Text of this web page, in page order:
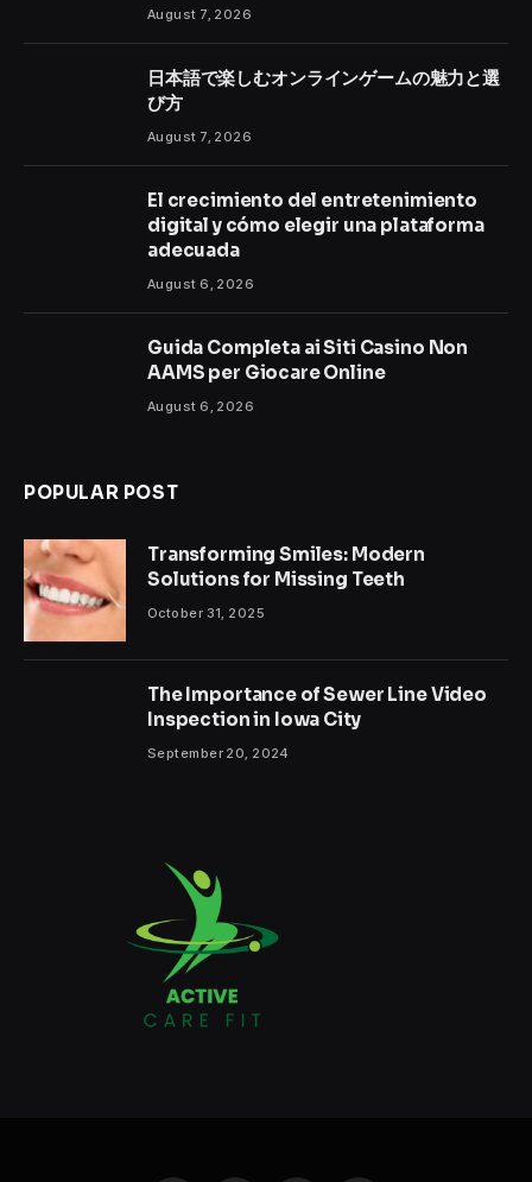
August 7, 2026
日本語で楽しむオンラインゲームの魅力と選
び方
August 7, 2026
El crecimiento del entretenimiento
digital y cómo elegir una plataforma
adecuada
August 6, 2026
Guida Completa ai Siti Casino Non
AAMS per Giocare Online
August 6, 2026
POPULAR POST
Transforming Smiles: Modern
Solutions for Missing Teeth
October 31, 2025
The Importance of Sewer Line Video
Inspection in Iowa City
September 20, 2024